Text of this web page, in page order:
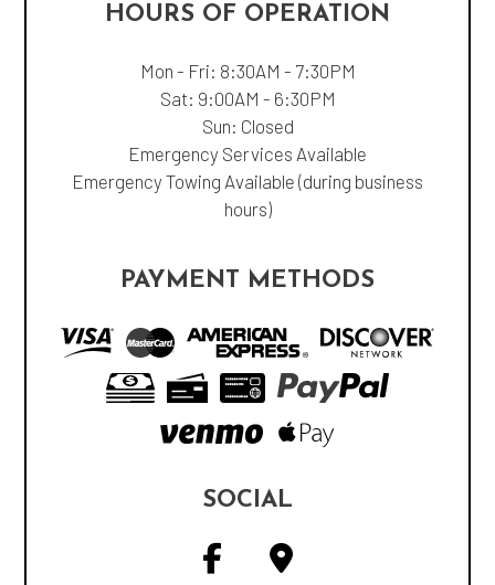
HOURS OF OPERATION
Mon - Fri: 8:30AM - 7:30PM
Sat: 9:00AM - 6:30PM
Sun: Closed
Emergency Services Available
Emergency Towing Available (during business
hours)
PAYMENT METHODS
SOCIAL